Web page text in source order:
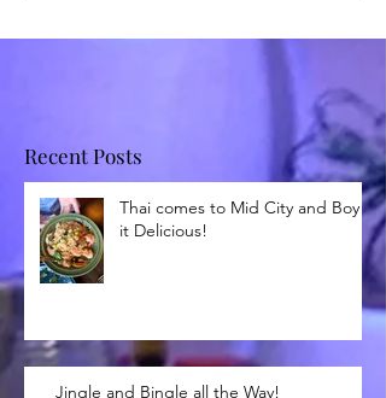
Recent Posts
Thai comes to Mid City and Boy is
it Delicious!
Jingle and Bingle all the Way!